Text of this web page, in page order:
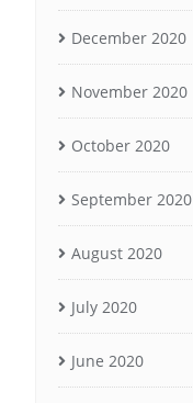
December 2020
November 2020
October 2020
September 2020
August 2020
July 2020
June 2020